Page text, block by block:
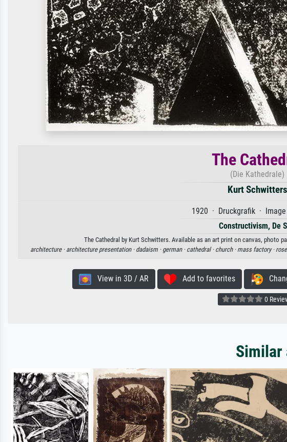
The
(Die Kathedrale)
Kurt Schwitters
1920 · Druckgrafik · Image
Constructivism, De
The Cathedral by Kurt Schwitters. Available as an art print on canvas, photo
architecture · architecture presentation · dadaism · german · cathedral · church · mass factory ·
View in 3D / AR Add to favorites
0
Similar